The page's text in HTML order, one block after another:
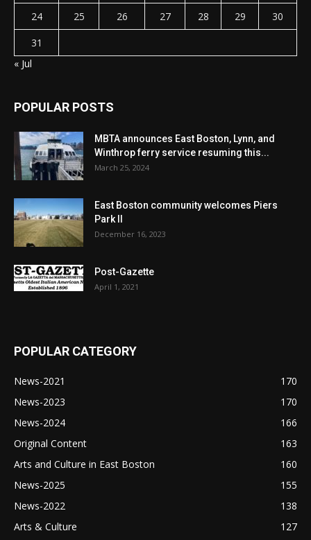
24
25 26 27 28 29
30
31
« Jul
POPULAR POSTS
MBTA announces East Boston, Lynn, and
Winthrop ferry service resuming this...
March 25, 2024
East Boston community welcomes Piers
Park II
December 16, 2023
Post-Gazette
April 1, 2021
POPULAR CATEGORY
News-2021
170
News-2023
170
News-2024
166
Original Content
163
Arts and Culture in East Boston
160
News-2025
155
News-2022
138
Arts & Culture
127